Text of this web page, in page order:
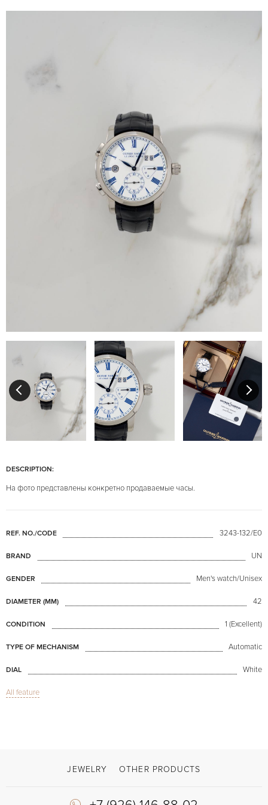
DESCRIPTION:
На фото представлены конкретно продаваемые часы.
REF. NO./CODE 3243-132/E0
BRAND UN
GENDER Men's watch/Unisex
DIAMETER (MM) 42
CONDITION 1 (Excellent)
TYPE OF MECHANISM Automatic
DIAL White
GLASS
All feature
JEWELRY OTHER PRODUCTS